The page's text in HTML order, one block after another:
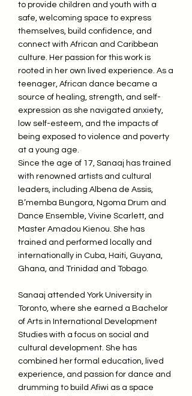
to provide children and youth with a
safe, welcoming space to express
themselves, build confidence, and
connect with African and Caribbean
culture. Her passion for this work is
rooted in her own lived experience. As a
teenager, African dance became a
source of healing, strength, and self-
expression as she navigated anxiety,
low self-esteem, and the impacts of
being exposed to violence and poverty
at a young age.
Since the age of 17, Sanaaj has trained
with renowned artists and cultural
leaders, including Albena de Assis,
B’memba Bungora, Ngoma Drum and
Dance Ensemble, Vivine Scarlett, and
Master Amadou Kienou. She has
trained and performed locally and
internationally in Cuba, Haiti, Guyana,
Ghana, and Trinidad and Tobago.
Sanaaj attended York University in
Toronto, where she earned a Bachelor
of Arts in International Development
Studies with a focus on social and
cultural development. She has
combined her formal education, lived
experience, and passion for dance and
drumming to build Afiwi as a space